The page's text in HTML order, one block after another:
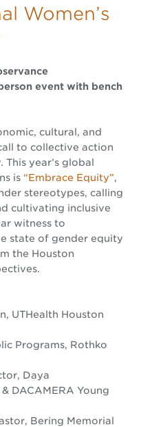
Women’s
event with bench
cultural, and
to collective action
year’s global
is “Embrace Equity”,
stereotypes, calling
cultivating inclusive
witness to
state of gender equity
the Houston
UTHealth Houston
Programs, Rothko
Daya
DACAMERA Young
Bering Memorial